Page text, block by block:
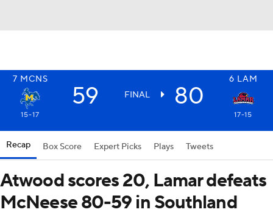
7 MCNS 6 LAM
59 FINAL 80
15-17 17-15
Recap Box Score Expert Picks Plays Tweets
Atwood scores 20, Lamar defeats
McNeese 80-59 in Southland